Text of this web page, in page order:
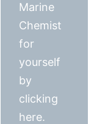
Marine
Chemist
for
yourself
by
clicking
here.